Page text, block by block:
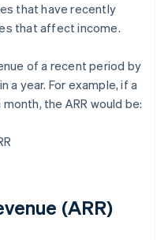
that have recently
that affect income.
of a recent period by
a year. For example, if a
the ARR would be:
(ARR)